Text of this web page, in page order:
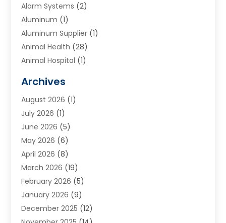
Alarm Systems (2)
Aluminum (1)
Aluminum Supplier (1)
Animal Health (28)
Animal Hospital (1)
Appliances(6)
Archives(1)
Arts And Entertainment
Asphalt Contractor
Assisted Living
Audiologist(1)
Auto Glass Shop
Auto Repair(25)
Automotive(57)
Bail Bonds(4)
Archives
August 2026 (1)
July 2026 (1)
June 2026 (5)
May 2026 (6)
April 2026 (8)
March 2026 (19)
February 2026 (5)
January 2026 (9)
December 2025 (12)